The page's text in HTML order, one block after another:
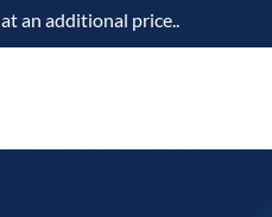
at an additional price..